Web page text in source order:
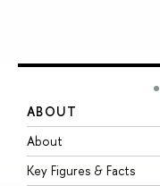
ABOUT
About
Key Figures & Facts